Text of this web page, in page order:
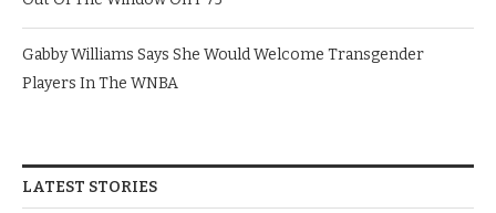
Gabby Williams Says She Would Welcome Transgender
Players In The WNBA
LATEST STORIES